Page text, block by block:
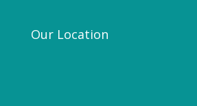
Our Location